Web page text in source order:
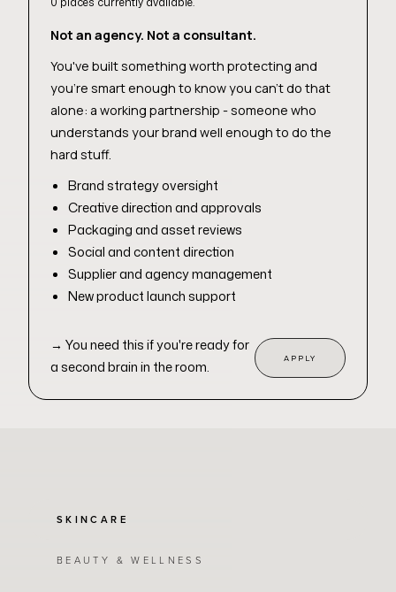
Not an agency. Not a consultant.
You've built something worth protecting and
you're smart enough to know you can't do that
alone: a working partnership - someone who
understands your brand well enough to do the
hard stuff.
Brand strategy oversight
Creative direction and approvals
Packaging and asset reviews
Social and content direction
Supplier and agency management
New product launch support
→ You need this if you're ready for
a second brain in the room.
APPLY
SKINCARE
BEAUTY & WELLNESS